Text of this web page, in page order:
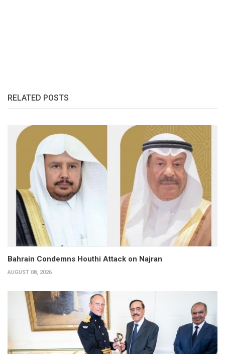
RELATED POSTS
Bahrain Condemns Houthi Attack on Najran
AUGUST 08, 2026